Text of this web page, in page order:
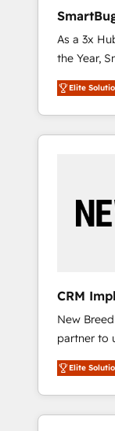
Hubで一体
支援：
移行、カス
計まで。 ▸
のAI検索か
HubSpot
AI活用に
ど、構想
agents,
reporting clarity. Security &
2 Type I
grade data security. 🏆
OS Partner
Five-Star
As a 3x
the Year,
customer
unified
divisions
Success
by
19
to automate growth.
platform
compliance
experts
Elite
CRM
+ Web,
New
partner to
and
Marketing
Elite